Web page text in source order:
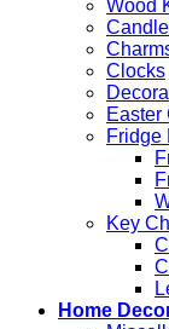
Wood
Clocks
Easter
Fridge
Key
Home